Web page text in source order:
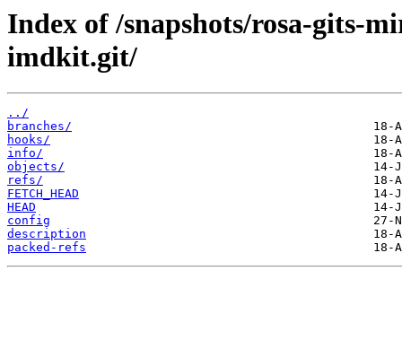
Index of /snapshots/rosa-gits-
imdkit.git/
../
branches/
hooks/
info/
objects/
refs/
FETCH_HEAD
HEAD
config
description
packed-refs